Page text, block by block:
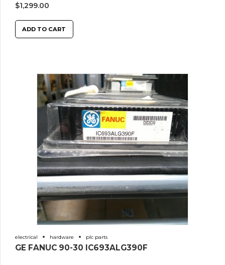
$1,299.00
ADD TO CART
electrical hardware plc parts
GE FANUC 90-30 IC693ALG390F